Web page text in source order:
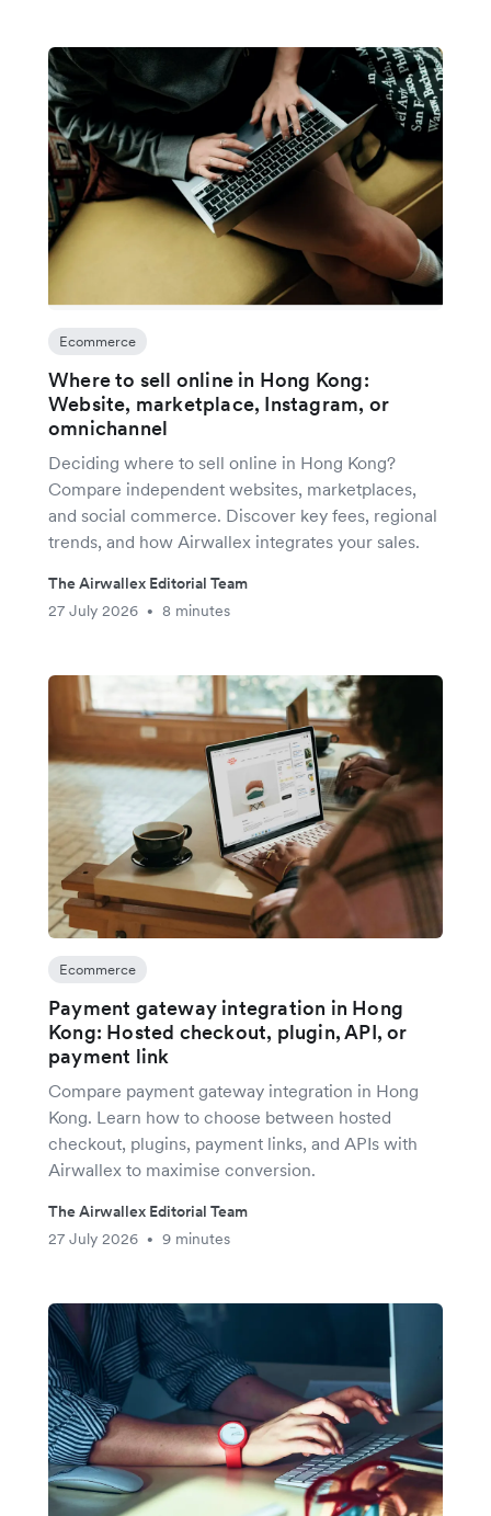
Ecommerce
Where to sell online in Hong Kong:
Website, marketplace, Instagram, or
omnichannel
Deciding where to sell online in Hong Kong?
Compare independent websites, marketplaces,
and social commerce. Discover key fees, regional
trends, and how Airwallex integrates your sales.
The Airwallex Editorial Team
27 July 2026
• 8 minutes
Ecommerce
Payment gateway integration in Hong
Kong: Hosted checkout, plugin, API, or
payment link
Compare payment gateway integration in Hong
Kong. Learn how to choose between hosted
checkout, plugins, payment links, and APIs with
Airwallex to maximise conversion.
The Airwallex Editorial Team
27 July 2026
• 9 minutes